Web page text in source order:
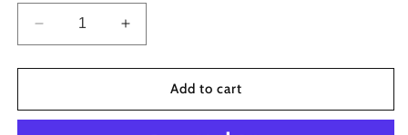
Decrease
quantity
for
Gel
Increase
quantity
for
Gel
Add to cart